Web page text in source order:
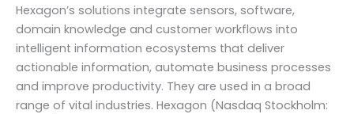
Hexagon’s solutions integrate sensors, software,
domain knowledge and customer workflows into
intelligent information ecosystems that deliver
actionable information, automate business processes
and improve productivity. They are used in a broad
range of vital industries. Hexagon (Nasdaq Stockholm: